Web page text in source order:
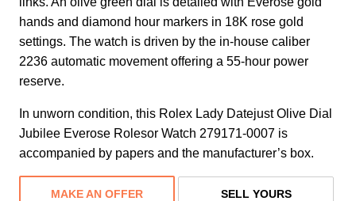
hands and diamond hour markers in 18K rose gold
settings. The watch is driven by the in-house caliber
2236 automatic movement offering a 55-hour power
reserve.
In unworn condition, this Rolex Lady Datejust Olive Dial
Jubilee Everose Rolesor Watch 279171-0007 is
accompanied by papers and the manufacturer’s box.
MAKE AN OFFER SELL YOURS